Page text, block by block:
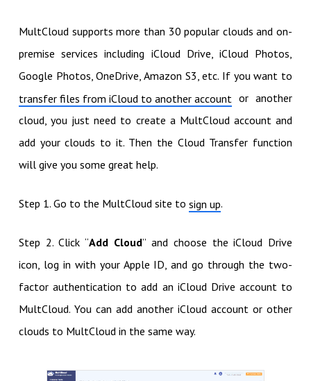
MultCloud supports more than 30 popular clouds and on-
premise services including iCloud Drive, iCloud Photos,
Google Photos, OneDrive, Amazon S3, etc. If you want to
transfer files from iCloud to another account or another
cloud, you just need to create a MultCloud account and
add your clouds to it. Then the Cloud Transfer function
will give you some great help.
Step 1. Go to the MultCloud site to sign up.
Step 2. Click “Add Cloud” and choose the iCloud Drive
icon, log in with your Apple ID, and go through the two-
factor authentication to add an iCloud Drive account to
MultCloud. You can add another iCloud account or other
clouds to MultCloud in the same way.